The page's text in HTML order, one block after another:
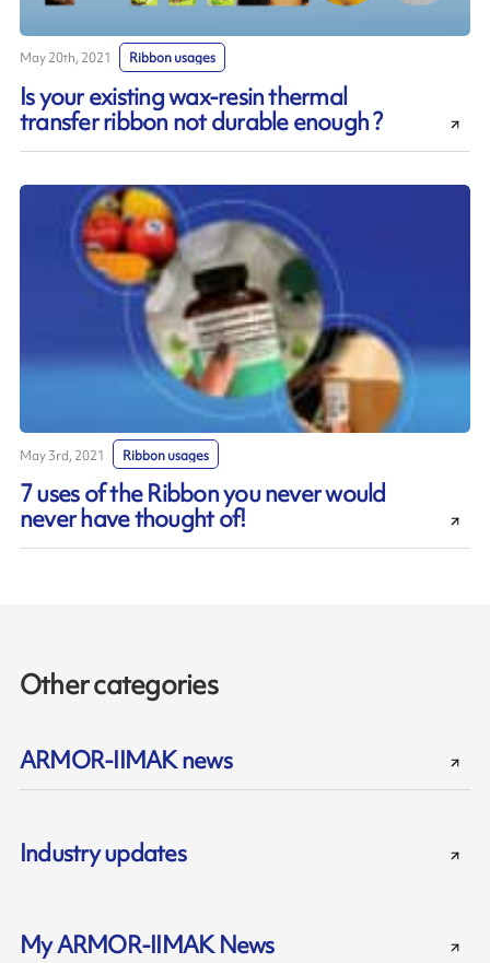
May 20th, 2021 Ribbon usages
Is your existing wax-resin thermal
transfer ribbon not durable enough ?
May 3rd, 2021 Ribbon usages
7 uses of the Ribbon you never would
never have thought of!
Other categories
ARMOR-IIMAK news
Industry updates
My ARMOR-IIMAK News